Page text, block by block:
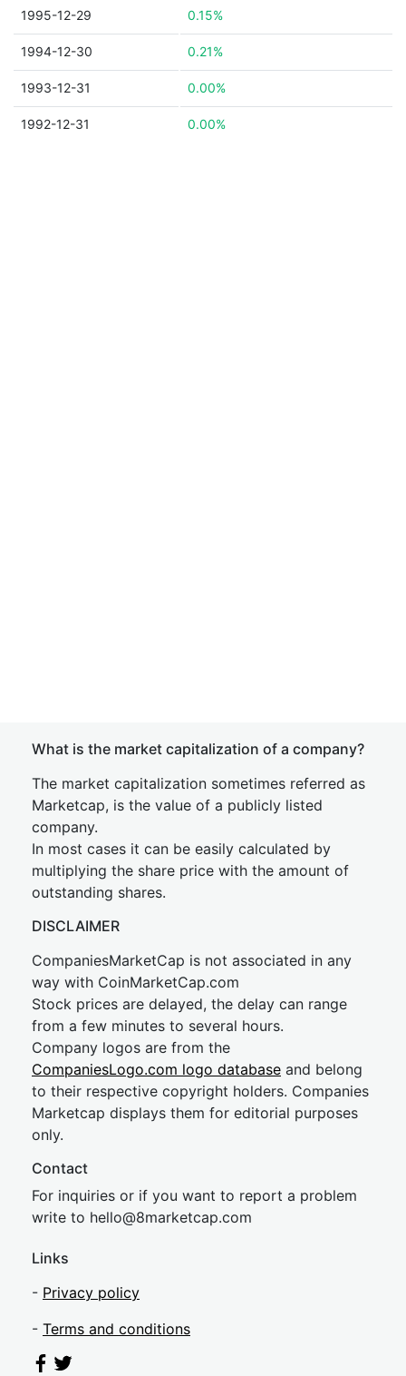
1995-12-29 0.15%
1994-12-30 0.21%
1993-12-31 0.00%
1992-12-31 0.00%
What is the market capitalization of a company?
The market capitalization sometimes referred as
Marketcap, is the value of a publicly listed
company.
In most cases it can be easily calculated by
multiplying the share price with the amount of
outstanding shares.
DISCLAIMER
CompaniesMarketCap is not associated in any
way with CoinMarketCap.com
Stock prices are delayed, the delay can range
from a few minutes to several hours.
Company logos are from the
CompaniesLogo.com logo database and belong
to their respective copyright holders. Companies
Marketcap displays them for editorial purposes
only.
Contact
For inquiries or if you want to report a problem
write to hello@8marketcap.com
Links
- Privacy policy
- Terms and conditions